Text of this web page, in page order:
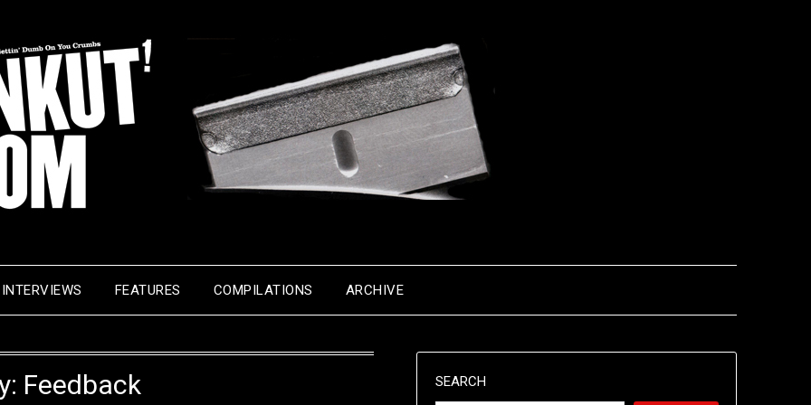
INTERVIEWS FEATURES COMPILATIONS ARCHIVE
Feedback SEARCH